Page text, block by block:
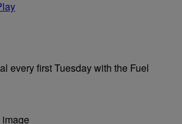
every first Tuesday with the Fuel